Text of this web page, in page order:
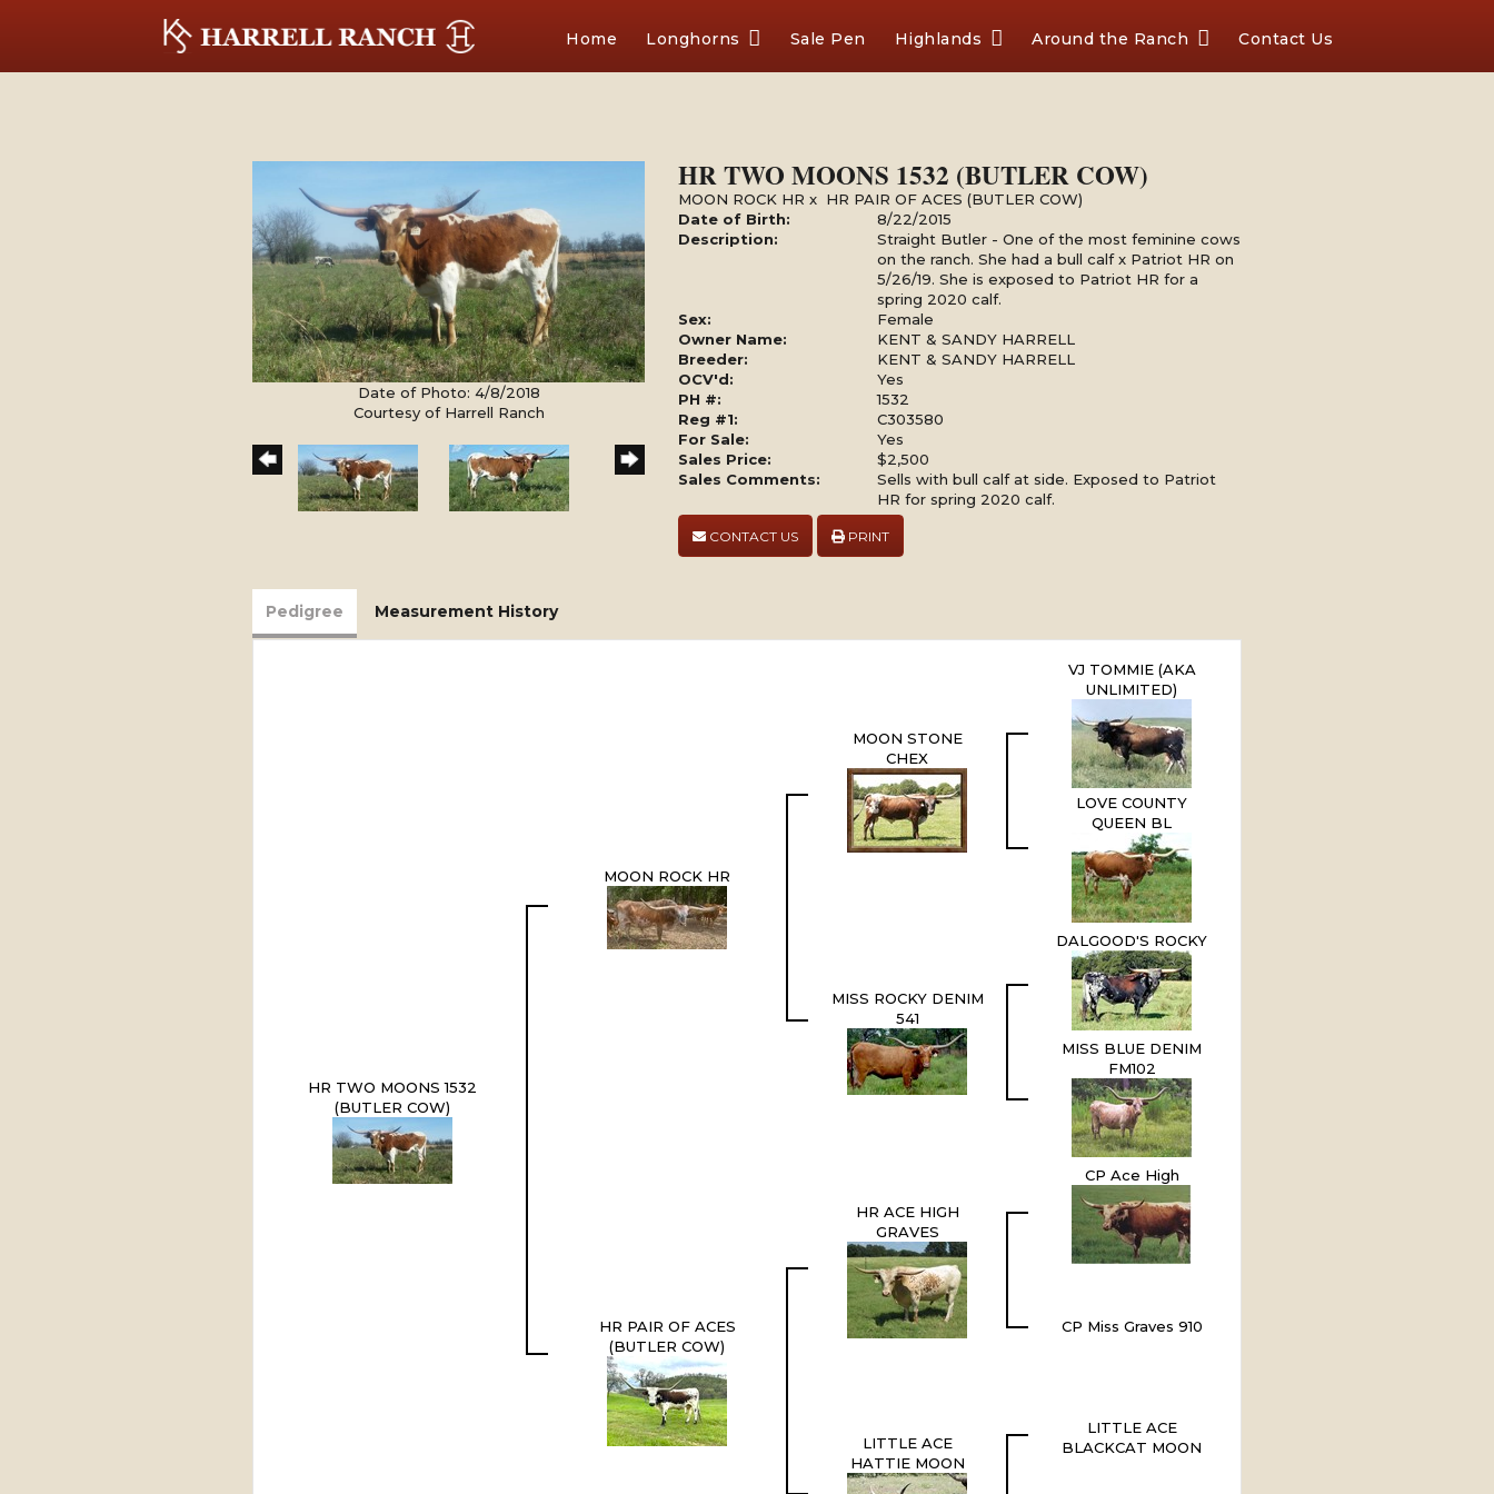
Home Longhorns Sale Pen Highlands Around the Ranch Contact Us
Date of Photo: 4/8/2018
Courtesy of Harrell Ranch
HR TWO MOONS 1532 (BUTLER COW)
MOON ROCK HR x HR PAIR OF ACES (BUTLER COW)
Date of Birth:
8/22/2015
Description:
Straight Butler - One of the most feminine cows
on the ranch. She had a bull calf x Patriot HR on
5/26/19. She is exposed to Patriot HR for a
spring 2020 calf.
Sex:
Female
Owner Name:
KENT & SANDY HARRELL
Breeder:
KENT & SANDY HARRELL
OCV'd:
Yes
PH #:
1532
Reg #1:
C303580
For Sale:
Yes
Sales Price:
$2,500
Sales Comments:
Sells with bull calf at side. Exposed to Patriot
HR for spring 2020 calf.
CONTACT US PRINT
Pedigree Measurement History
HR TWO MOONS 1532
(BUTLER COW)
MOON ROCK HR
MOON STONE
CHEX
VJ TOMMIE (AKA
UNLIMITED)
LOVE COUNTY
QUEEN BL
MISS ROCKY DENIM
541
DALGOOD'S ROCKY
MISS BLUE DENIM
FM102
HR PAIR OF ACES
(BUTLER COW)
HR ACE HIGH
GRAVES
CP Ace High
CP Miss Graves 910
LITTLE ACE
HATTIE MOON
LITTLE ACE
BLACKCAT MOON